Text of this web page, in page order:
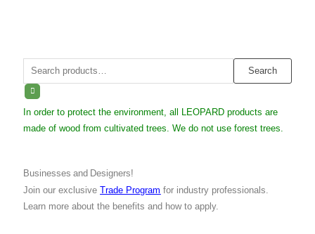
Search
for:
Search
In order to protect the environment, all LEOPARD products are
made of wood from cultivated trees. We do not use forest trees.
Businesses and Designers!
Join our exclusiveTrade Program for industry professionals.
Learn more about the benefits and how to apply.